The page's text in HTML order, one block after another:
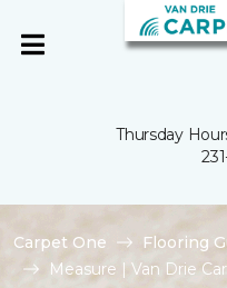
Thursday
Carpet One
Flooring
Measure | Van Drie